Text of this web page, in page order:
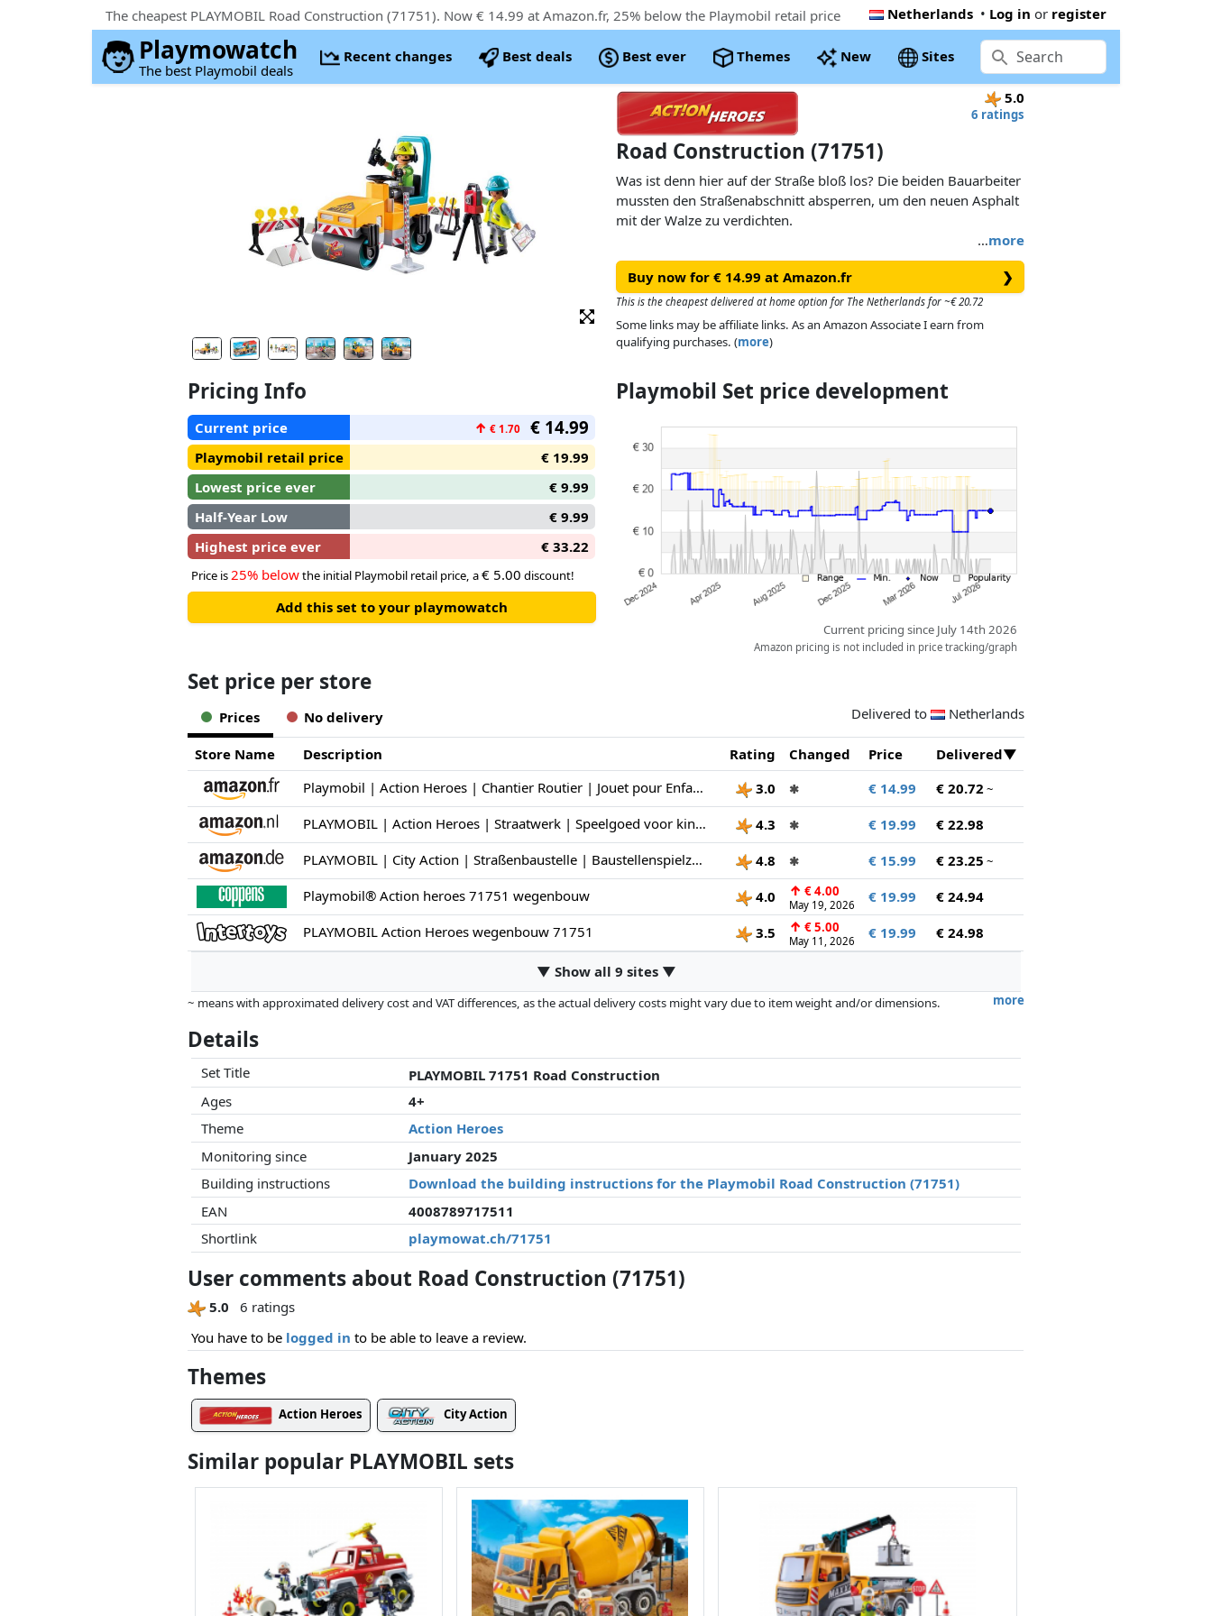
The cheapest PLAYMOBIL Road Construction (71751). Now € 14.99 at Amazon.fr, 25% below the Playmobil retail price Netherlands • Log in or register
Playmowatch
The best Playmobil deals
Recent changes Best deals Best ever Themes New Sites
5.0
6 ratings
Road Construction (71751)
…more
Was ist denn hier auf der Straße bloß los? Die beiden Bauarbeiter
mussten den Straßenabschnitt absperren, um den neuen Asphalt
mit der Walze zu verdichten.
Buy now for € 14.99 at Amazon.fr ❯
This is the cheapest delivered at home option for The Netherlands for ~€ 20.72
Some links may be affiliate links. As an Amazon Associate I earn from
qualifying purchases. (more)
Pricing Info
Current price ↑ € 1.70 € 14.99
Playmobil retail price
€ 19.99
Lowest price ever
€ 9.99
Half-Year Low
€ 9.99
Highest price ever
€ 33.22
Price is 25% belowthe initial Playmobil retail price, a€ 5.00 discount!
Add this set to your playmowatch
Playmobil Set price development
Current pricing since July 14th 2026
Amazon pricing is not included in price tracking/graph
Set price per store
Prices No delivery Delivered to Netherlands
Store Name Description Rating Changed Price
Delivered
Playmobil | Action Heroes | Chantier Routier | Jouet pour Enfants | Set de Construction | Jouet pour Enfants à partir de 4 Ans | 71751
3.0 ✱ € 14.99 € 20.72 ~
PLAYMOBIL | Action Heroes | Straatwerk | Speelgoed voor kinderen | Bouwset | Speelgoed voor kinderen vanaf 4 jaar | 71751 4.3 ✱ € 19.99
€ 22.98
PLAYMOBIL | City Action | Straßenbaustelle | Baustellenspielzeug | Baustellen Spielset | Spielzeug für Kinder ab 4 Jahren | 71751
4.8 ✱ € 15.99 € 23.25 ~
Playmobil® Action heroes 71751 wegenbouw 4.0 ↑ € 4.00
May 19, 2026 € 19.99
€ 24.94
PLAYMOBIL Action Heroes wegenbouw 71751
3.5 ↑ € 5.00
May 11, 2026 € 19.99 € 24.98
▼ Show all 9 sites ▼
more
~ means with approximated delivery cost and VAT differences, as the actual delivery costs might vary due to item weight and/or dimensions.
this. Only with equal prices can historical performances influence the order.
Details
Set Title
PLAYMOBIL 71751 Road Construction
Ages
4+
Theme
Action Heroes
Monitoring since
January 2025
Building instructions
Download the building instructions for the Playmobil Road Construction (71751)
EAN
4008789717511
Shortlink
playmowat.ch/71751
User comments about Road Construction (71751)
5.0
6 ratings
You have to be logged in to be able to leave a review.
Themes
Action Heroes City Action
Similar popular PLAYMOBIL sets